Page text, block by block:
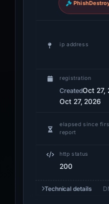
ip address
registration
CreatedOct 27,
Oct 27, 2026
elapsed since
report
http status
200
Technical details